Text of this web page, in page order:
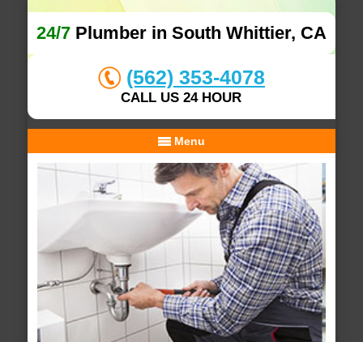
24/7Plumber in South Whittier, CA
(562) 353-4078
CALL US 24 HOUR
Menu